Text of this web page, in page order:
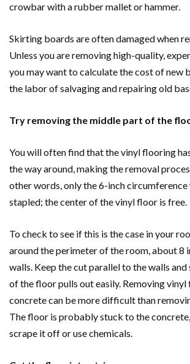
crowbar with a rubber mallet or hammer.
Skirting boards are often damaged when
Unless you are removing high-quality,
you may want to calculate the cost of new
the labor of salvaging and repairing old
Try removing the middle part of the
You will often find that the vinyl flooring
the way around, making the removal
other words, only the 6-inch circumference
stapled; the center of the vinyl floor is free.
To check to see if this is the case in your
around the perimeter of the room, about 8
walls. Keep the cut parallel to the walls and
of the floor pulls out easily. Removing
concrete can be more difficult than
The floor is probably stuck to the concrete,
scrape it off or use chemicals.